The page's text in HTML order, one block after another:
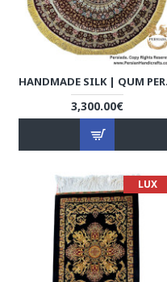
3,300.00€
LUX